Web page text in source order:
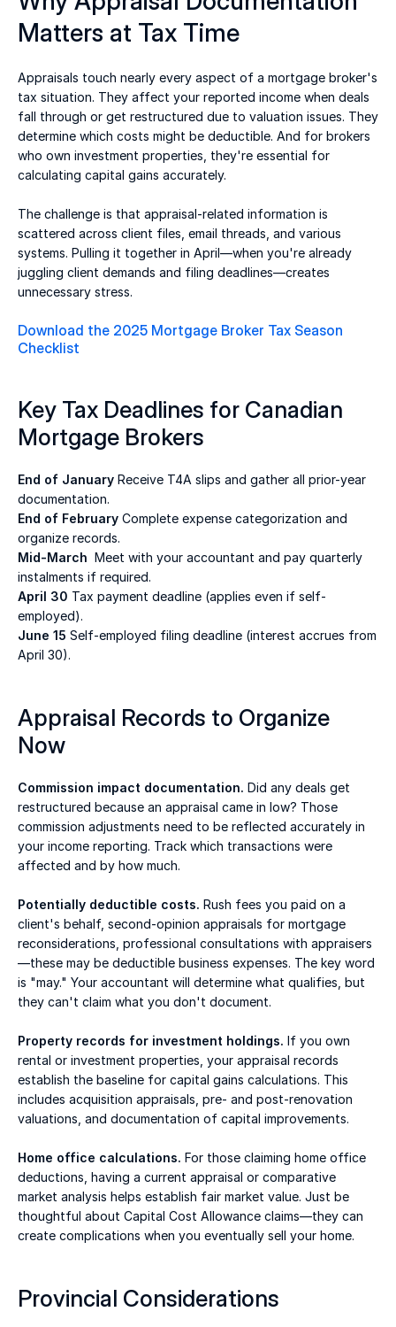
Matters at Tax Time
Appraisals touch nearly every aspect of a mortgage broker's
tax situation. They affect your reported income when deals
fall through or get restructured due to valuation issues. They
determine which costs might be deductible. And for brokers
who own investment properties, they're essential for
calculating capital gains accurately.
The challenge is that appraisal-related information is
scattered across client files, email threads, and various
systems. Pulling it together in April—when you're already
juggling client demands and filing deadlines—creates
unnecessary stress.
Download the 2025 Mortgage Broker Tax Season
Checklist
Key Tax Deadlines for Canadian
Mortgage Brokers
End of January Receive T4A slips and gather all prior-year
documentation.
End of February Complete expense categorization and
organize records.
Mid-March Meet with your accountant and pay quarterly
instalments if required.
April 30 Tax payment deadline (applies even if self-
employed).
June 15 Self-employed filing deadline (interest accrues from
April 30).
Appraisal Records to Organize
Now
Commission impact documentation. Did any deals get
restructured because an appraisal came in low? Those
commission adjustments need to be reflected accurately in
your income reporting. Track which transactions were
affected and by how much.
Potentially deductible costs. Rush fees you paid on a
client's behalf, second-opinion appraisals for mortgage
reconsiderations, professional consultations with appraisers
—these may be deductible business expenses. The key word
is "may." Your accountant will determine what qualifies, but
they can't claim what you don't document.
Property records for investment holdings. If you own
rental or investment properties, your appraisal records
establish the baseline for capital gains calculations. This
includes acquisition appraisals, pre- and post-renovation
valuations, and documentation of capital improvements.
Home office calculations. For those claiming home office
deductions, having a current appraisal or comparative
market analysis helps establish fair market value. Just be
thoughtful about Capital Cost Allowance claims—they can
create complications when you eventually sell your home.
Provincial Considerations